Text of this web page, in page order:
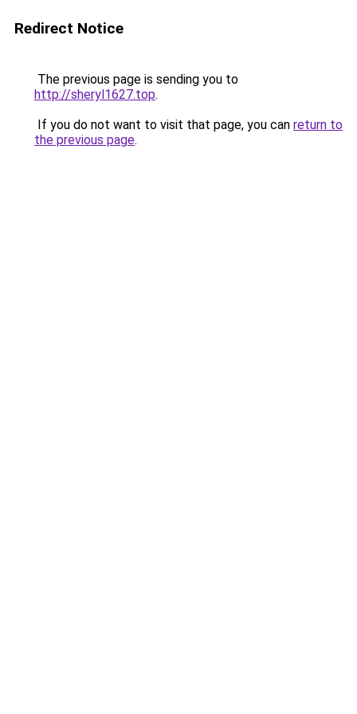
Redirect Notice
The previous page is sending you to
http://sheryl1627.top.
If you do not want to visit that page, you can return to
the previous page.